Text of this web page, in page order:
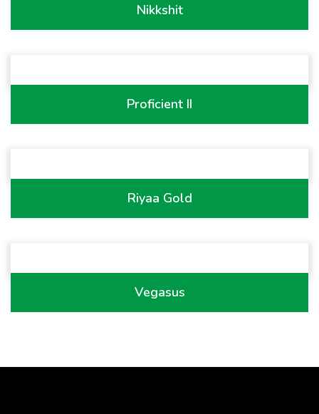
Nikkshit
Proficient II
Riyaa Gold
Vegasus